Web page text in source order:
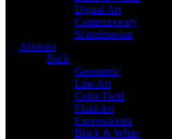
Digital Art
Contemporary
Scandinavian
Abstract
Back
Geometric
Line Art
Color Field
Fluid Art
Expressionist
Black & White